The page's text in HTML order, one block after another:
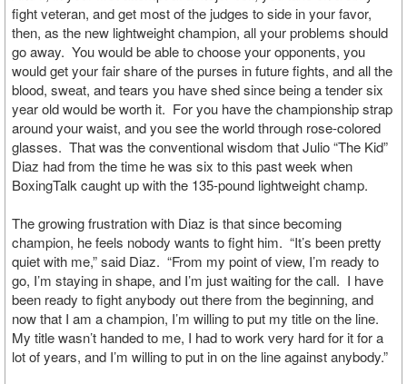
fight veteran, and get most of the judges to side in your favor,
then, as the new lightweight champion, all your problems should
go away. You would be able to choose your opponents, you
would get your fair share of the purses in future fights, and all the
blood, sweat, and tears you have shed since being a tender six
year old would be worth it. For you have the championship strap
around your waist, and you see the world through rose-colored
glasses. That was the conventional wisdom that Julio “The Kid”
Diaz had from the time he was six to this past week when
BoxingTalk caught up with the 135-pound lightweight champ.
The growing frustration with Diaz is that since becoming
champion, he feels nobody wants to fight him. “It’s been pretty
quiet with me,” said Diaz. “From my point of view, I’m ready to
go, I’m staying in shape, and I’m just waiting for the call. I have
been ready to fight anybody out there from the beginning, and
now that I am a champion, I’m willing to put my title on the line.
My title wasn’t handed to me, I had to work very hard for it for a
lot of years, and I’m willing to put in on the line against anybody.”